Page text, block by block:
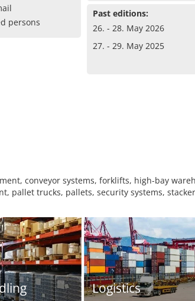
persons
Past editions:
26. - 28. May 2026
27. - 29. May 2025
conveyor systems, forklifts, high-bay
pallet trucks, pallets, security systems,
Logistics